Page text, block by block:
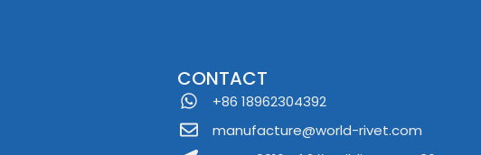
CONTACT
+86 18962304392
manufacture@world-rivet.com